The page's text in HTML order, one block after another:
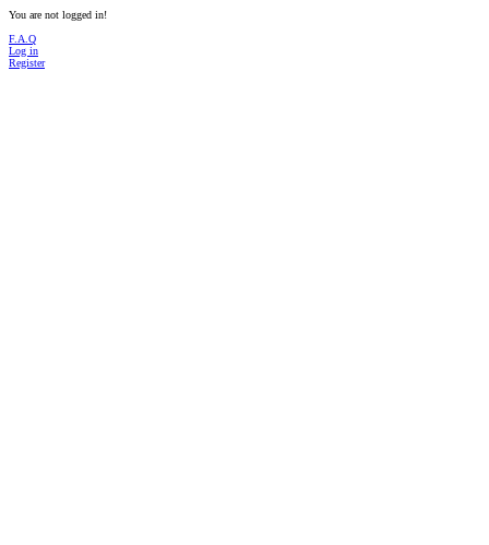
You are not logged in!
F.A.Q
Log in
Register